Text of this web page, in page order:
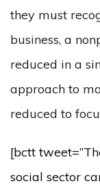
they must
business, a
reduced in a
approach to
reduced to
[bctt
social sector